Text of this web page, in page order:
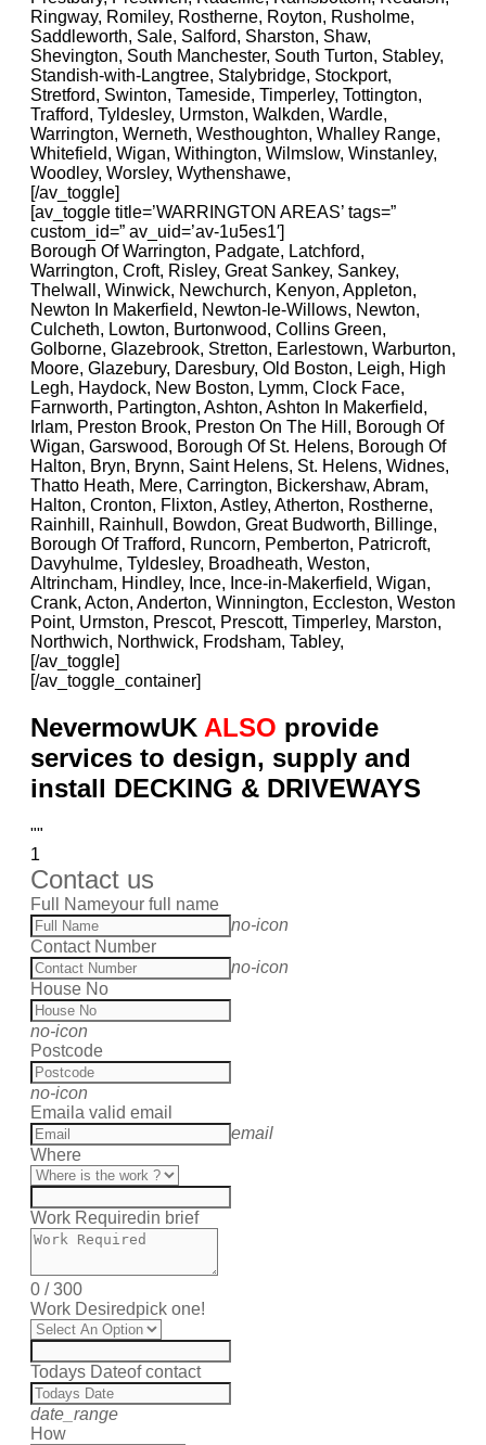
Ringway, Romiley, Rostherne, Royton, Rusholme,
Saddleworth, Sale, Salford, Sharston, Shaw,
Shevington, South Manchester, South Turton, Stabley,
Standish-with-Langtree, Stalybridge, Stockport,
Stretford, Swinton, Tameside, Timperley, Tottington,
Trafford, Tyldesley, Urmston, Walkden, Wardle,
Warrington, Werneth, Westhoughton, Whalley Range,
Whitefield, Wigan, Withington, Wilmslow, Winstanley,
Woodley, Worsley, Wythenshawe,
[/av_toggle]
[av_toggle title=’WARRINGTON AREAS’ tags=”
custom_id=” av_uid=’av-1u5es1′]
Borough Of Warrington, Padgate, Latchford,
Warrington, Croft, Risley, Great Sankey, Sankey,
Thelwall, Winwick, Newchurch, Kenyon, Appleton,
Newton In Makerfield, Newton-le-Willows, Newton,
Culcheth, Lowton, Burtonwood, Collins Green,
Golborne, Glazebrook, Stretton, Earlestown, Warburton,
Moore, Glazebury, Daresbury, Old Boston, Leigh, High
Legh, Haydock, New Boston, Lymm, Clock Face,
Farnworth, Partington, Ashton, Ashton In Makerfield,
Irlam, Preston Brook, Preston On The Hill, Borough Of
Wigan, Garswood, Borough Of St. Helens, Borough Of
Halton, Bryn, Brynn, Saint Helens, St. Helens, Widnes,
Thatto Heath, Mere, Carrington, Bickershaw, Abram,
Halton, Cronton, Flixton, Astley, Atherton, Rostherne,
Rainhill, Rainhull, Bowdon, Great Budworth, Billinge,
Borough Of Trafford, Runcorn, Pemberton, Patricroft,
Davyhulme, Tyldesley, Broadheath, Weston,
Altrincham, Hindley, Ince, Ince-in-Makerfield, Wigan,
Crank, Acton, Anderton, Winnington, Eccleston, Weston
Point, Urmston, Prescot, Prescott, Timperley, Marston,
Northwich, Northwick, Frodsham, Tabley,
[/av_toggle]
[/av_toggle_container]
NevermowUK ALSO provide
services to design, supply and
install DECKING & DRIVEWAYS
""
1
Contact us
Full Nameyour full name
no-icon
Contact Number
no-icon
House No
no-icon
Postcode
no-icon
Email a valid email
email
Where
Work Requiredin brief
0 /300
Work Desiredpick one!
Todays Dateof contact
date_range
How